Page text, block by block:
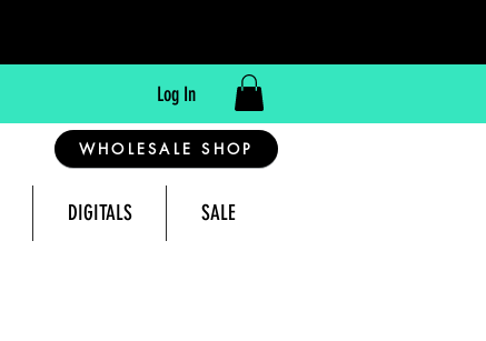
Log In
DIGITALS SALE
WHOLESALE SHOP